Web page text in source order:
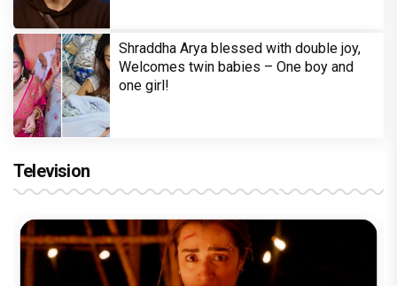
Shraddha Arya blessed with double joy,
Welcomes twin babies – One boy and
one girl!
Television